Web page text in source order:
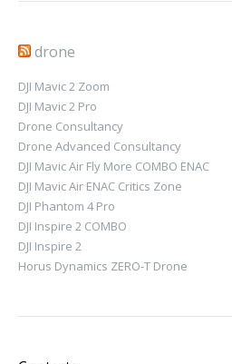
drone
DJI Mavic 2 Zoom
DJI Mavic 2 Pro
Drone Consultancy
Drone Advanced Consultancy
DJI Mavic Air Fly More COMBO ENAC
DJI Mavic Air ENAC Critics Zone
DJI Phantom 4 Pro
DJI Inspire 2 COMBO
DJI Inspire 2
Horus Dynamics ZERO-T Drone